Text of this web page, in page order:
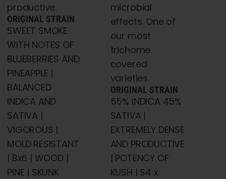
productive.
ORIGINAL STRAIN
SWEET SMOKE
WITH NOTES OF
BLUEBERRIES AND
PINEAPPLE |
BALANCED
INDICA AND
SATIVA |
VIGOROUS |
MOLD RESISTANT
| Bx6 | WOOD |
PINE | SKUNK
microbial
effects. One of
our most
trichome
covered
varieties.
ORIGINAL STRAIN
55% INDICA 45%
SATIVA |
EXTREMELY DENSE
AND PRODUCTIVE
| POTENCY OF
KUSH | S4 x